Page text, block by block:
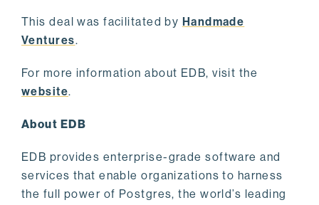
This deal was facilitated by Handmade
Ventures.
For more information about EDB, visit the
website.
About EDB
EDB provides enterprise-grade software and
services that enable organizations to harness
the full power of Postgres, the world’s leading